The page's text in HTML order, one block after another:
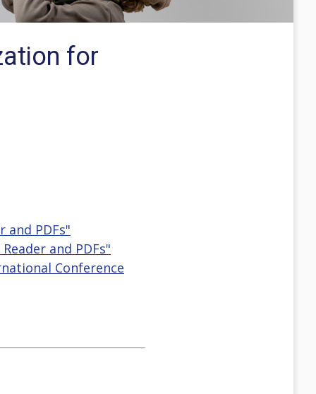
for
and PDFs"
and PDFs"
Conference